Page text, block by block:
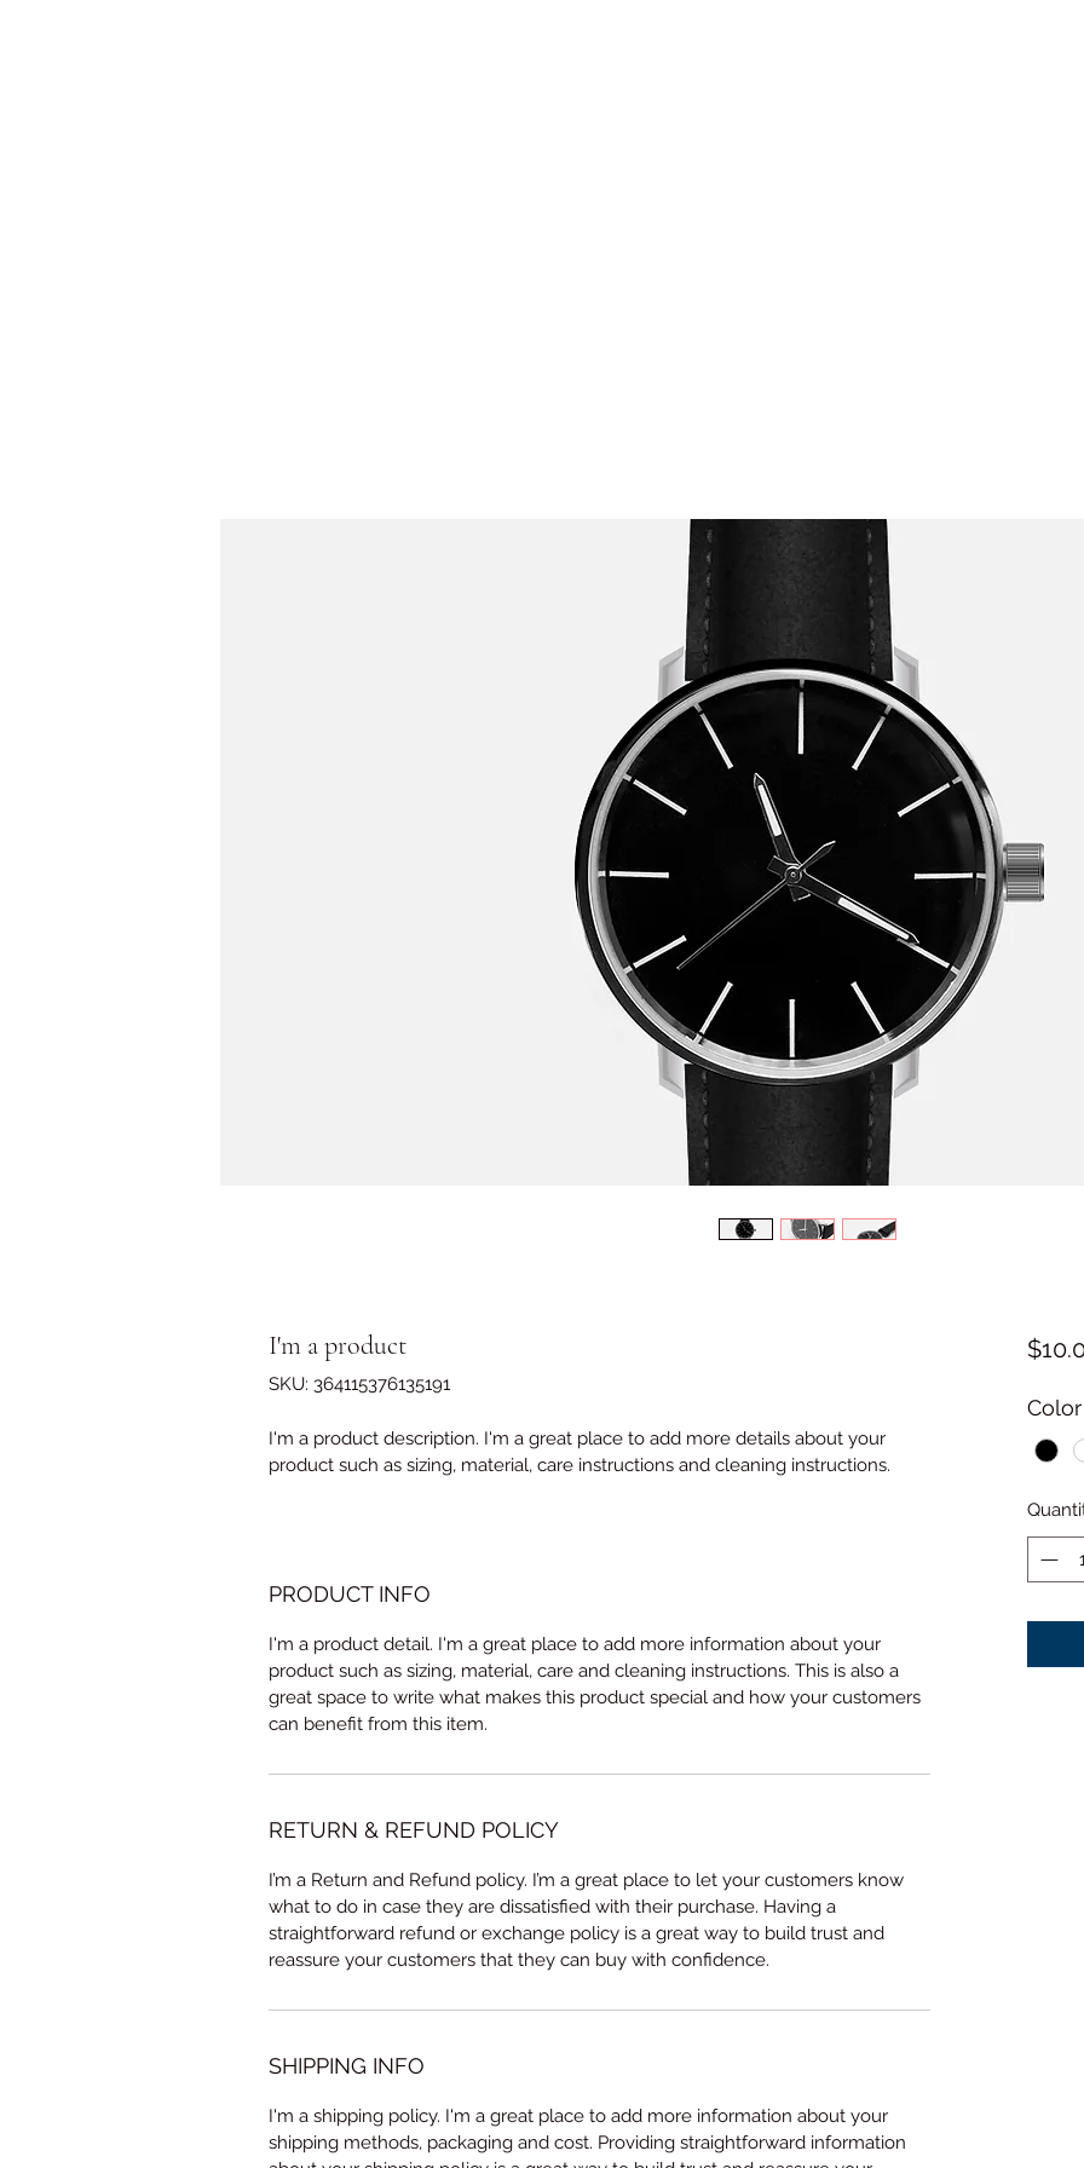
I'm a product
SKU: 364115376135191
I'm a product description. I'm a great place to add more details about your
product such as sizing, material, care instructions and cleaning instructions.
PRODUCT INFO
I'm a product detail. I'm a great place to add more information about your
product such as sizing, material, care and cleaning instructions. This is also a
great space to write what makes this product special and how your customers
can benefit from this item.
RETURN & REFUND POLICY
I’m a Return and Refund policy. I’m a great place to let your customers know
what to do in case they are dissatisfied with their purchase. Having a
straightforward refund or exchange policy is a great way to build trust and
reassure your customers that they can buy with confidence.
SHIPPING INFO
I'm a shipping policy. I'm a great place to add more information about your
shipping methods, packaging and cost. Providing straightforward information
Color